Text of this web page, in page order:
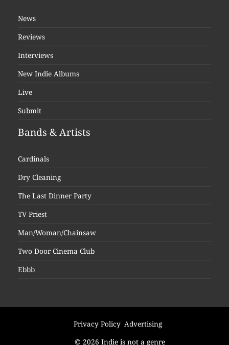
News
Reviews
Interviews
New Indie Albums
Live
Submit
Bands & Artists
Cardinals
Dry Cleaning
The Last Dinner Party
TV Priest
Man/Woman/Chainsaw
Two Door Cinema Club
Ebbb
Privacy Policy Advertising
© 2026 Indie is not a genre